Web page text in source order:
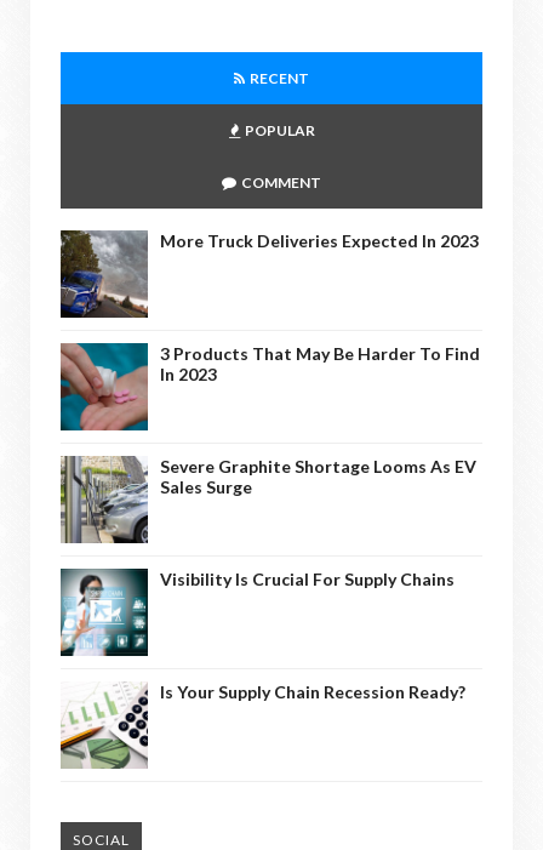
RECENT
POPULAR
COMMENT
More Truck Deliveries Expected In 2023
3 Products That May Be Harder To Find
In 2023
Severe Graphite Shortage Looms As EV
Sales Surge
Visibility Is Crucial For Supply Chains
Is Your Supply Chain Recession Ready?
SOCIAL